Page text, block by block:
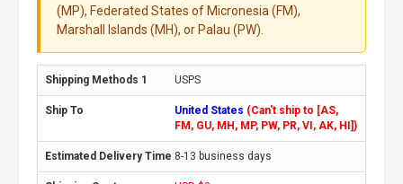
(MP), Federated States of Micronesia (FM),
Marshall Islands (MH), or Palau (PW).
USPS
United States (Can't ship to [AS,
FM, GU, MH, MP, PW, PR, VI, AK, HI])
8-13 business days